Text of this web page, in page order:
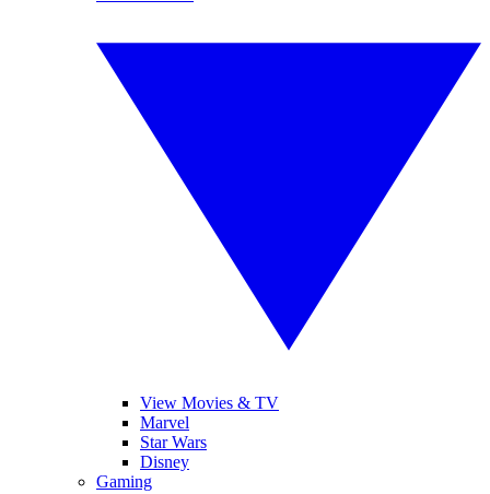
View Movies & TV
Marvel
Star Wars
Disney
Gaming